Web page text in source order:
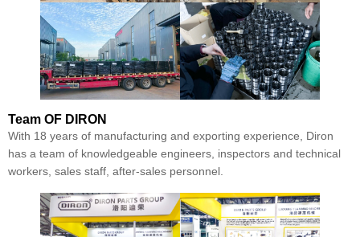
Team OF DIRON
With 18 years of manufacturing and exporting experience, Diron
has a team of knowledgeable engineers, inspectors and technical
workers, sales staff, after-sales personnel.